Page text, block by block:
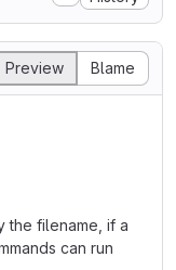
Preview Blame
the filename, if a
can run